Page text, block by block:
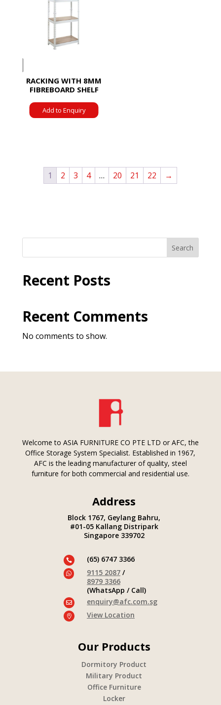
RACKING WITH 8MM
FIBREBOARD SHELF
Add to Enquiry
1 2 3 4 … 20 21 22 →
Search
Recent Posts
Recent Comments
No comments to show.
Welcome to ASIA FURNITURE CO PTE LTD or AFC, the
Office Storage System Specialist. Established in 1967,
AFC is the leading manufacturer of quality, steel
furniture for both commercial and residential use.
Address
Block 1767, Geylang Bahru,
#01-05 Kallang Distripark
Singapore 339702
 (65) 6747 3366
 9115 2087/
8979 3366
(WhatsApp / Call)
 enquiry@afc.com.sg
 View Location
Our Products
Dormitory Product
Military Product
Office Furniture
Locker